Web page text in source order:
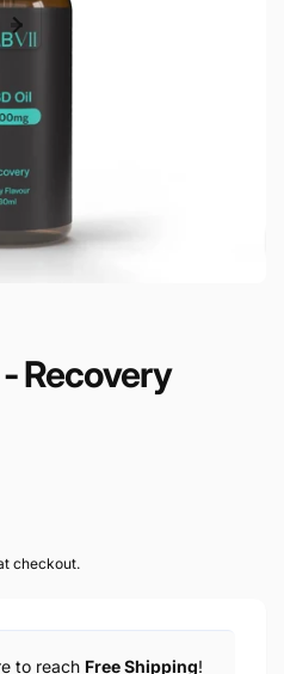
Recovery
checkout.
to reach Free Shipping!